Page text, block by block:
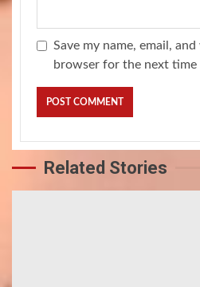
Save my name, email,
browser for the next time
Related Stories